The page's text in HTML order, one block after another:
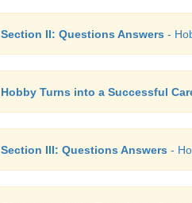
Section II: Questions Answers -
Hobby Turns into a Successful
Section III: Questions Answers -